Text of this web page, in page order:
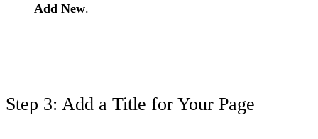
Add New.
Step 3: Add a Title for Your Page